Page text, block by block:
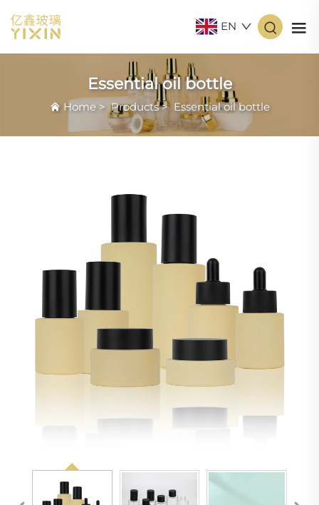
EN
Essential oil bottle
Home>Products> Essential oil bottle